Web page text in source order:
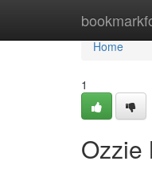
Home
Home
1
Ozzie